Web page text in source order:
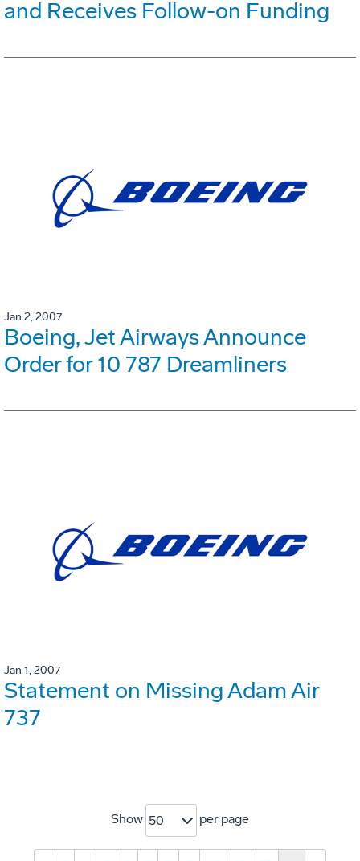
and Receives Follow-on Funding
Jan 2, 2007
Boeing, Jet Airways Announce
Order for 10 787 Dreamliners
Jan 1, 2007
Statement on Missing Adam Air
737
Show 50 per page